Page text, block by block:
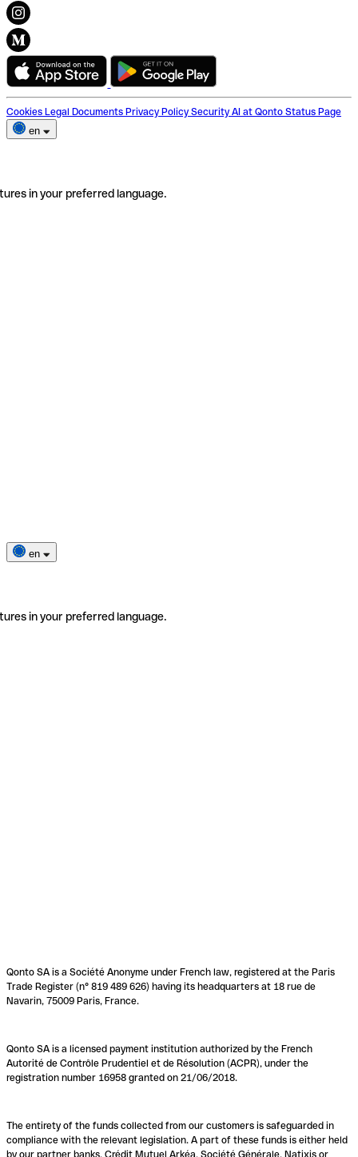
Cookies Legal Documents Privacy Policy Security AI at Qonto Status Page
en
in your preferred language.
en
in your preferred language.
Qonto SA is a Société Anonyme under French law, registered at the Paris
Trade Register (n° 819 489 626) having its headquarters at 18 rue de
Navarin, 75009 Paris, France.
Qonto SA is a licensed payment institution authorized by the French
Autorité de Contrôle Prudentiel et de Résolution (ACPR), under the
registration number 16958 granted on 21/06/2018.
The entirety of the funds collected from our customers is safeguarded in
compliance with the relevant legislation. A part of these funds is either held
by our partner banks, Crédit Mutuel Arkéa, Société Générale, Natixis or